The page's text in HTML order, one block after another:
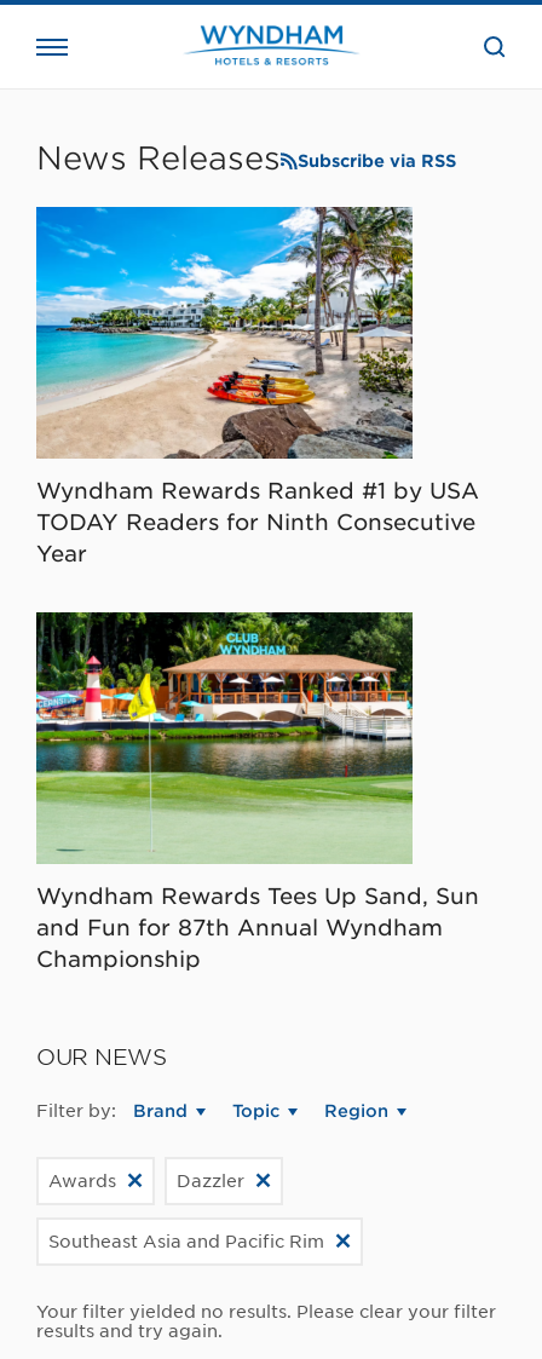
the
News Releases Subscribe via RSS
Wyndham Rewards Ranked #1 by USA
TODAY Readers for Ninth Consecutive
Year
Wyndham Rewards Tees Up Sand, Sun
and Fun for 87th Annual Wyndham
Championship
OUR NEWS
Filter by: Brand Topic Region
Awards Dazzler
Southeast Asia and Pacific Rim
Your filter yielded no results. Please clear your filter
results and try again.